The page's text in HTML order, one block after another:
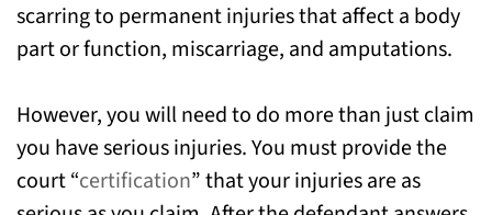
scarring to permanent injuries that affect a body
part or function, miscarriage, and amputations.
However, you will need to do more than just claim
you have serious injuries. You must provide the
court “certification” that your injuries are as